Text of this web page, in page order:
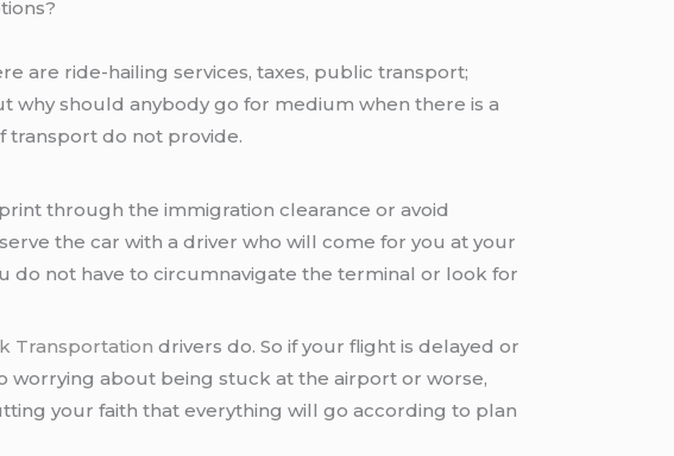
are ride-hailing services, taxes, public transport;
why should anybody go for medium when there is a
transport do not provide.
through the immigration clearance or avoid
the car with a driver who will come for you at your
do not have to circumnavigate the terminal or look for
Transportation drivers do. So if your flight is delayed or
about being stuck at the airport or worse,
your faith that everything will go according to plan